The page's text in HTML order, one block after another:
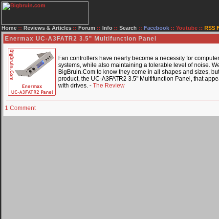
Home :: Reviews & Articles :: Forum :: Info :: Search :: Facebook :: Youtube :: RSS
Enermax UC-A3FATR2 3.5" Multifunction Panel
Fan controllers have nearly become a necessity for
systems, while also maintaining a tolerable level of noise.
BigBruin.Com to know they come in all shapes and sizes,
product, the UC-A3FATR2 3.5" Multifunction Panel, that
with drives. - The Review
1 Comment